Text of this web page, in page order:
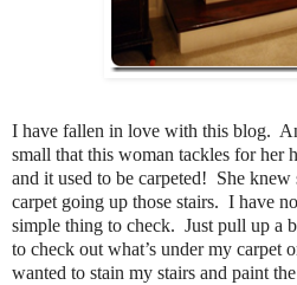
I have fallen in love with this blog.
small that this woman tackles for her
and it used to be carpeted! She
carpet going up those stairs. I have
simple thing to check. Just pull up a
to check out what’s under my carpet
wanted to stain my stairs and paint